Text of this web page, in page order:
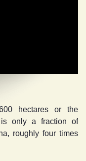
hectares or the
only a fraction of
roughly four times